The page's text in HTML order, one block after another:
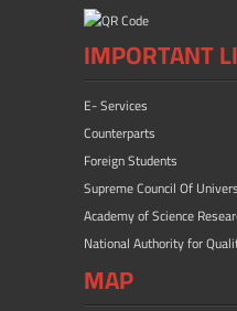
IMPORTANT
E- Services
Counterparts
Foreign Students
Supreme Council Of
Academy of Science
National Authority for
MAP